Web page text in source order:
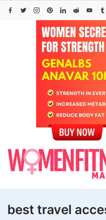
Skip
best travel